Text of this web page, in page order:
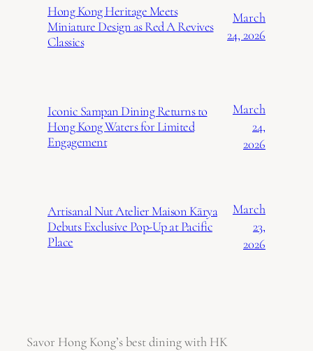
Hong Kong Heritage Meets
Miniature Design as Red A Revives
Classics
March
24, 2026
Iconic Sampan Dining Returns to
Hong Kong Waters for Limited
Engagement
March
24,
2026
Artisanal Nut Atelier Maison Kārya
Debuts Exclusive Pop-Up at Pacific
Place
March
23,
2026
Savor Hong Kong’s best dining with HK